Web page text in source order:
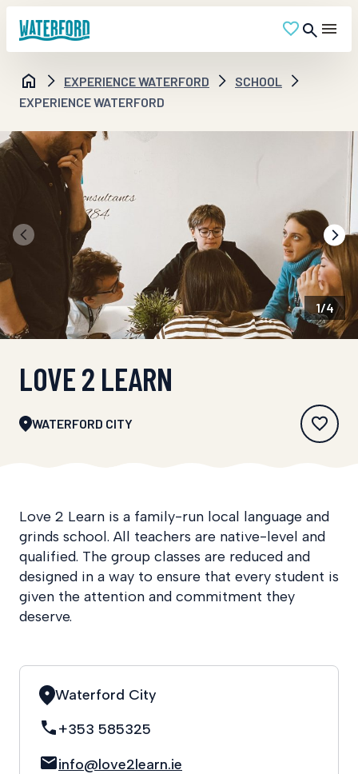
EXPERIENCE WATERFORD
SCHOOL
EXPERIENCE WATERFORD
1/4
LOVE 2 LEARN
WATERFORD CITY
Love 2 Learn is a family-run local language and
grinds school. All teachers are native-level and
qualified. The group classes are reduced and
designed in a way to ensure that every student is
given the attention and commitment they
deserve.
Waterford City
+353 585325
info@love2learn.ie